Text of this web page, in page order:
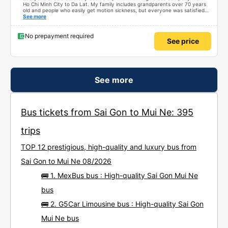
Ho Chi Minh City to Da Lat. My family includes grandparents over 70 years
old and people who easily get motion sickness, but everyone was satisfied
with the trip, from the quality of the bus, the schedule, the driver, and the
of one comment, I decided to book with Minh Nghia. I really recommend
everyone to try it. The 5-6 hour journey was very comfortable for the whole
See more
No prepayment required
See price
See more
Bus tickets from Sai Gon to Mui Ne: 395
trips
TOP 12 prestigious, high-quality and luxury bus from
Sai Gon to Mui Ne 08/2026
🚌 1. MexBus bus : High-quality Sai Gon Mui Ne
bus
🚌 2. G5Car Limousine bus : High-quality Sai Gon
Mui Ne bus